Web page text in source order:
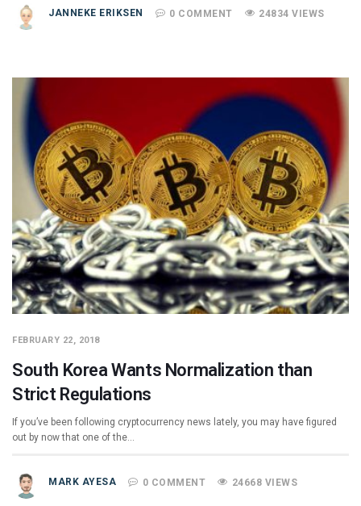
JANNEKE ERIKSEN 0 COMMENT 24834 VIEWS
FEBRUARY 22, 2018
South Korea Wants Normalization than
Strict Regulations
If you’ve been following cryptocurrency news lately, you may have figured
out by now that one of the…
MARK AYESA 0 COMMENT 24668 VIEWS